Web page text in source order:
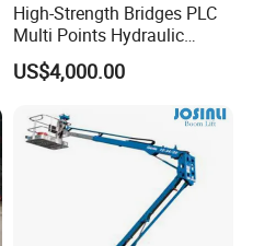
High-Strength Bridges PLC
Multi Points Hydraulic
Synchronous Lifting
Intelligence Tension
US$4,000.00